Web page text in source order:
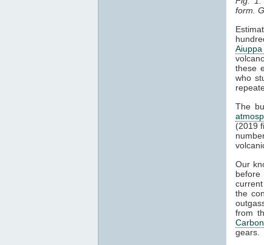
form.
these
who
The
(2019
Our
before
the
from
gears.